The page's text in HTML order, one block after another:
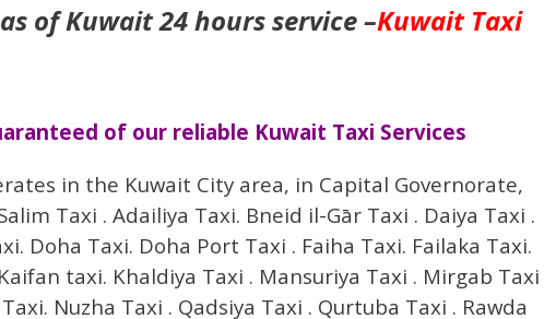
of Kuwait 24 hours service –Kuwait Taxi
of our reliable Kuwait Taxi Services
in the Kuwait City area, in Capital Governorate,
Taxi . Adailiya Taxi. Bneid il-Gār Taxi . Daiya Taxi .
Doha Taxi. Doha Port Taxi . Faiha Taxi. Failaka Taxi.
taxi. Khaldiya Taxi . Mansuriya Taxi . Mirgab Taxi
Nuzha Taxi . Qadsiya Taxi . Qurtuba Taxi . Rawda